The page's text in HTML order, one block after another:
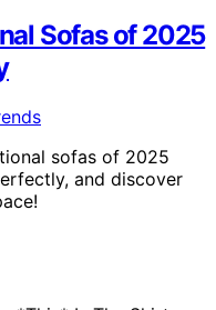
Sofas of 2025
sofas of 2025
and discover